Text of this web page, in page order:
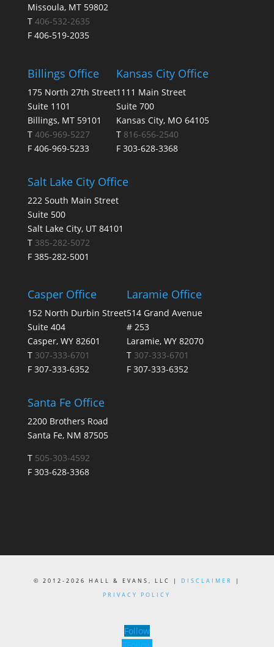
Missoula, MT 59802
T 406-532-2635
F 406-519-2035
Billings Office
175 North 27th Street
Suite 1101
Billings, MT 59101
T 406-969-5227
F 406-969-5233
Kansas City Office
1111 Main Street
Suite 700
Kansas City, MO 64105
T 816-656-2540
F 303-628-3368
Salt Lake City Office
222 South Main Street
Suite 500
Salt Lake City, UT 84101
T 385-282-5072
F 385-282-5001
Casper Office
152 North Durbin Street
Suite 404
Casper, WY 82601
T 307-333-6701
F 307-333-6352
Laramie Office
514 Grand Avenue
# 253
Laramie, WY 82070
T 307-333-6701
F 307-333-6352
Santa Fe Office
2200 Brothers Road
Santa Fe, NM 87505
T 505-303-4592
F 303-628-3368
© 2012-2026 HALL & EVANS, LLC | DISCLAIMER
|
PRIVACY POLICY
Follow